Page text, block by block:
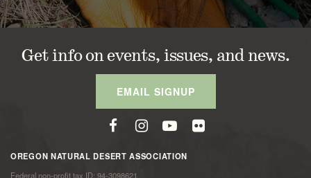
Get info on events, issues, and news.
EMAIL SIGNUP
OREGON NATURAL DESERT ASSOCIATION
Federal non-profit tax ID: 94-3098621